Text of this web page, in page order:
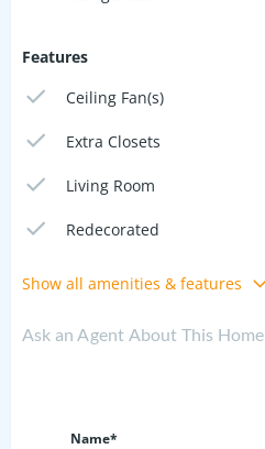
Features
Ceiling Fan(s)
Extra Closets
Living Room
Redecorated
Show all amenities & features
Ask an Agent About This Home
Name*